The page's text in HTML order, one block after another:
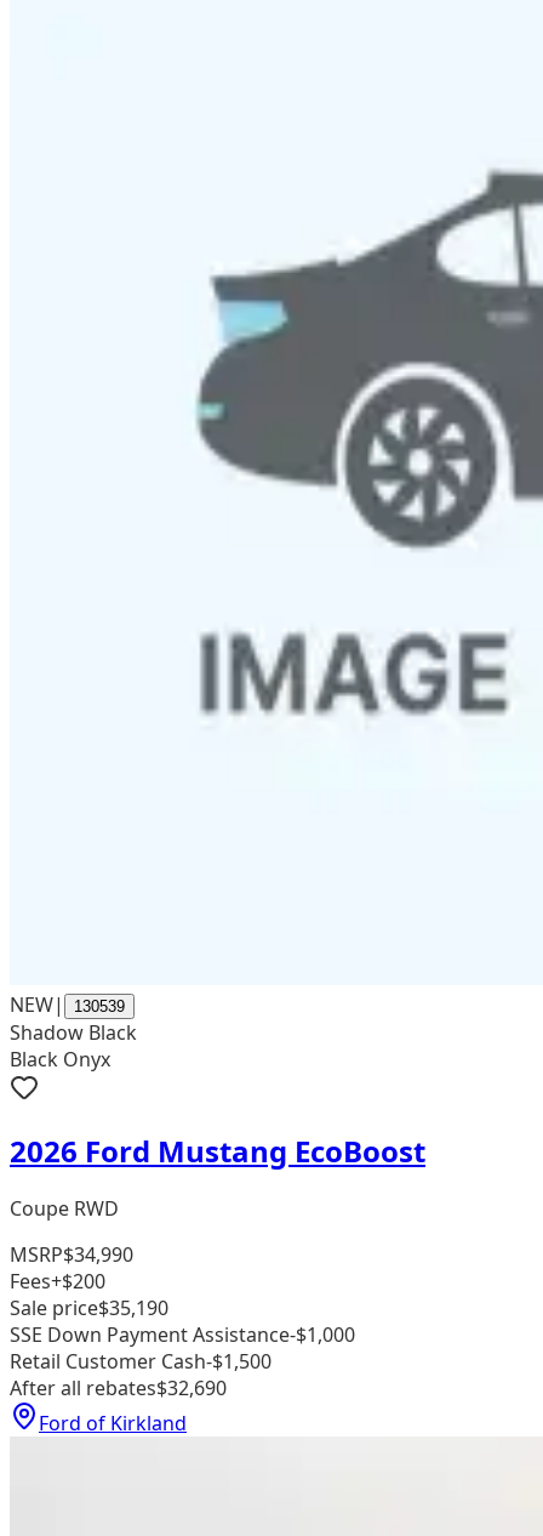
NEW| 130539
Shadow Black
Black Onyx
2026 Ford Mustang EcoBoost
Coupe RWD
MSRP$34,990
Fees+$200
Sale price$35,190
SSE Down Payment Assistance-$1,000
Retail Customer Cash-$1,500
After all rebates$32,690
Ford of Kirkland